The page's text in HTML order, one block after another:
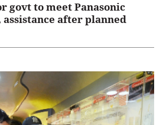
govt to meet Panasonic
after planned